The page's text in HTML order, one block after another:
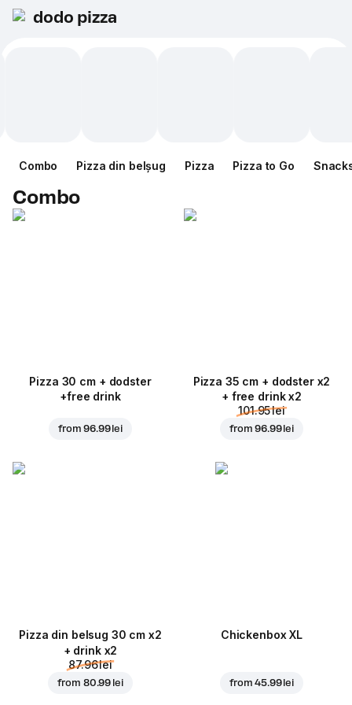
dodo pizza
Combo Pizza din belșug Pizza Pizza to Go
Combo
Pizza 30 cm + dodster
+free drink
from96.99 lei
Pizza 35 cm + dodster x2
+ free drink x2
101.95 lei
from96.99 lei
Pizza din belsug 30 cm x2
+ drink x2
87.96 lei
from 80.99 lei
Chickenbox XL
from45.99 lei